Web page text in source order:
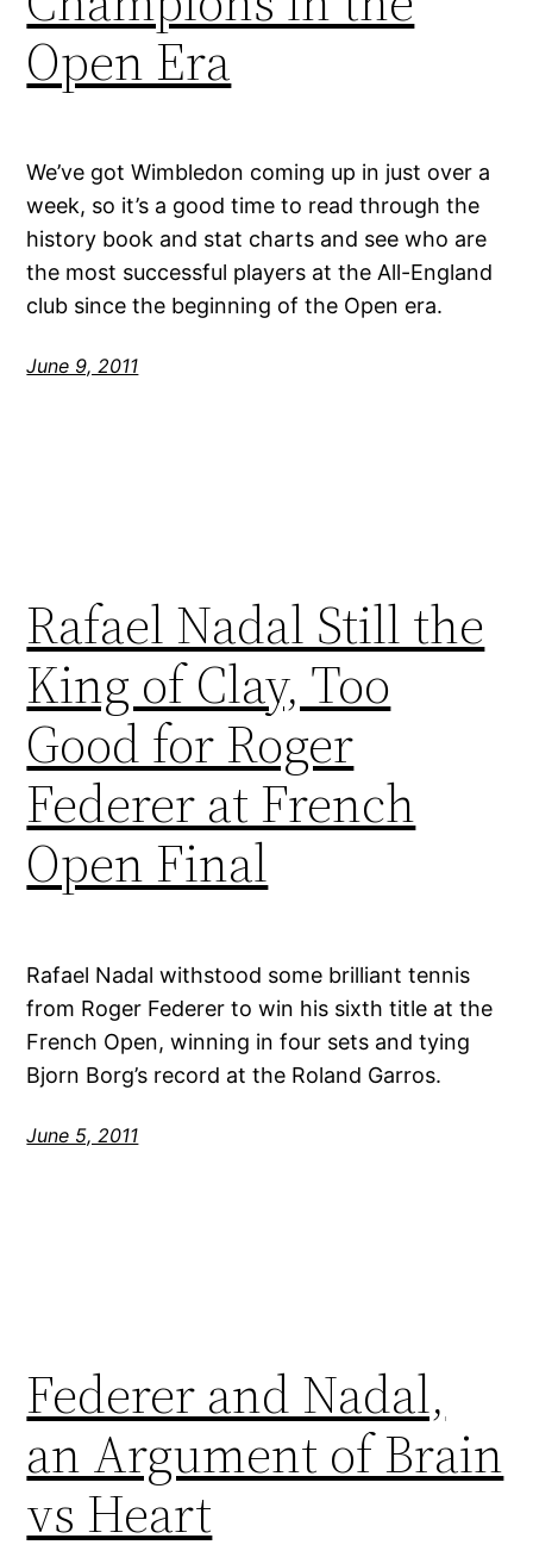
Open Era
We’ve got Wimbledon coming up in just over a
week, so it’s a good time to read through the
history book and stat charts and see who are
the most successful players at the All-England
club since the beginning of the Open era.
June 9, 2011
Rafael Nadal Still the
King of Clay, Too
Good for Roger
Federer at French
Open Final
Rafael Nadal withstood some brilliant tennis
from Roger Federer to win his sixth title at the
French Open, winning in four sets and tying
Bjorn Borg’s record at the Roland Garros.
June 5, 2011
Federer and Nadal,
an Argument of Brain
vs Heart